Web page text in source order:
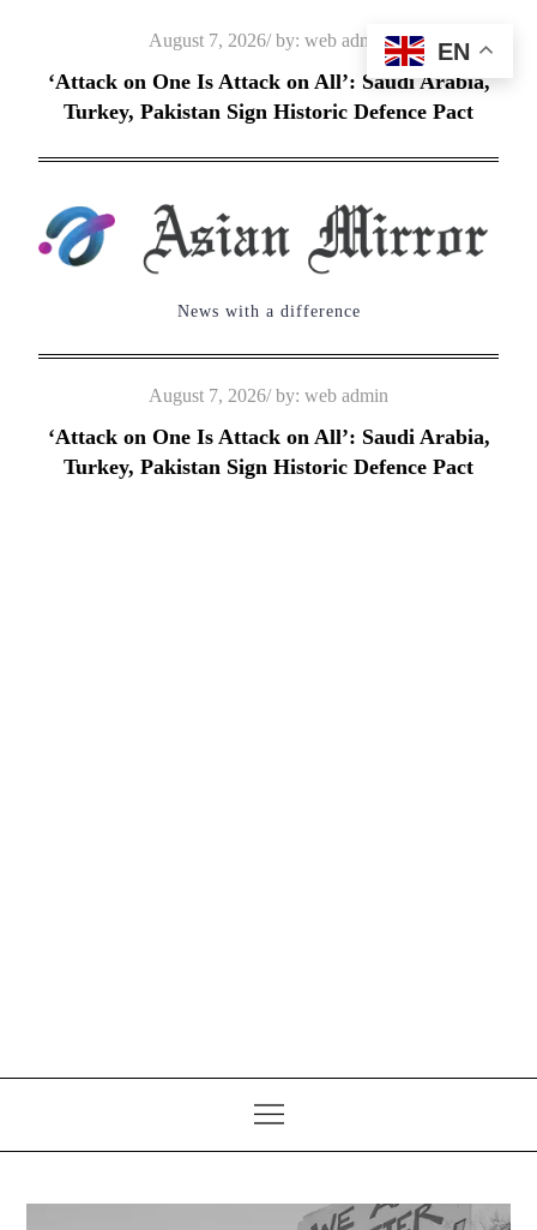
content
Posted
on
August 7, 2026 by: web admin
‘Attack on One Is Attack on All’: Saudi Arabia,
Turkey, Pakistan Sign Historic Defence Pact
News with a difference
Posted
on
August 7, 2026 by: web admin
‘Attack on One Is Attack on All’: Saudi Arabia,
Turkey, Pakistan Sign Historic Defence Pact
EN